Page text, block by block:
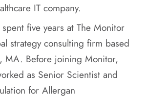
IT company.
five years at The Monitor
strategy consulting firm based
MA. Before joining Monitor,
as Senior Scientist and
for Allergan